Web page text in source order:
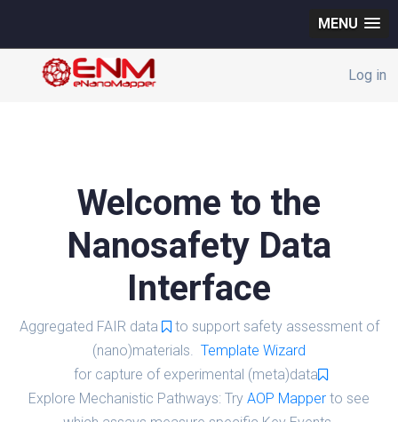
MENU
Log in
Welcome to the
Nanosafety Data
Interface
Aggregated FAIR data
to support safety assessment of
(nano)materials. Template Wizard
for capture of experimental (meta)data
Explore Mechanistic Pathways: Try AOP Mapper to see